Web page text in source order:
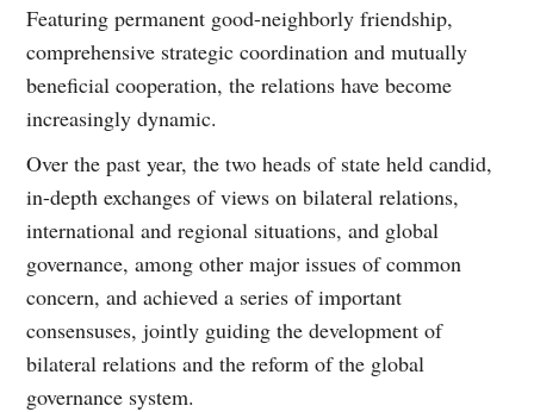
Featuring permanent good-neighborly friendship,
comprehensive strategic coordination and mutually
beneficial cooperation, the relations have become
increasingly dynamic.
Over the past year, the two heads of state held candid,
in-depth exchanges of views on bilateral relations,
international and regional situations, and global
governance, among other major issues of common
concern, and achieved a series of important
consensuses, jointly guiding the development of
bilateral relations and the reform of the global
governance system.